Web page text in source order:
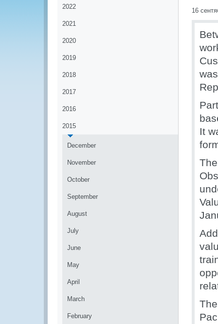
2022
2021
2020
2019
2018
2017
2016
2015
December
November
October
September
August
July
June
May
April
March
February
16
It